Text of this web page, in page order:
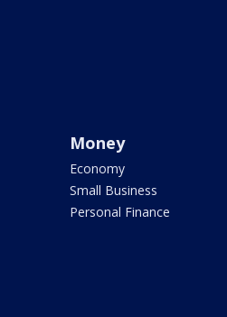
Money
Economy
Small Business
Personal Finance